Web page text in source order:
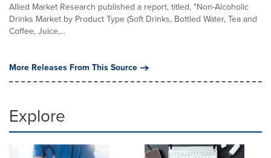
Allied Market Research published a report, titled, "Non-Alcoholic
Drinks Market by Product Type (Soft Drinks, Bottled Water, Tea and
Coffee, Juice,...
More Releases From This Source
Explore